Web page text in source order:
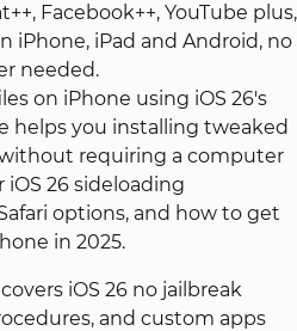
Facebook++, YouTube plus,
iPhone, iPad and Android, no
needed.
on iPhone using iOS 26's
helps you installing tweaked
requiring a computer
iOS 26 sideloading
options, and how to get
in 2025.
iOS 26 no jailbreak
and custom apps